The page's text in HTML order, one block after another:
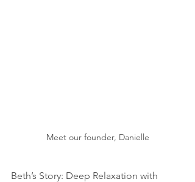
Meet our founder, Danielle
Beth’s Story: Deep Relaxation with